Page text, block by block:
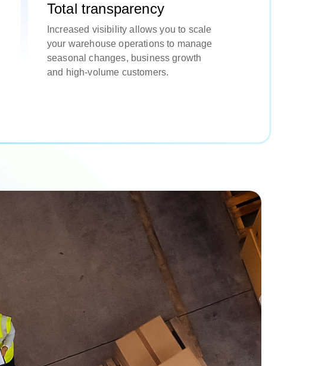
Total transparency
Increased visibility allows you to scale
your warehouse operations to manage
seasonal changes, business growth
and high-volume customers.